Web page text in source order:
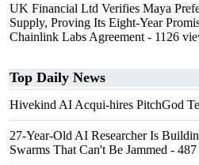
UK Financial Ltd Verifies Maya
Supply, Proving Its Eight-Year
Chainlink Labs Agreement - 1126
Top Daily News
Hivekind AI Acqui-hires PitchGod
27-Year-Old AI Researcher Is
Swarms That Can't Be Jammed -